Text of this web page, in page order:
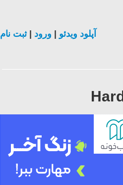
آپلود ویدئو ورود |ثبت نام